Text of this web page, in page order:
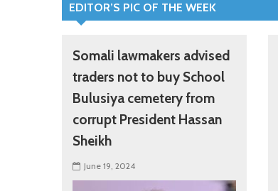
EDITOR’S PIC OF THE WEEK
Somali lawmakers advised
traders not to buy School
Bulusiya cemetery from
corrupt President Hassan
Sheikh
June 19, 2024